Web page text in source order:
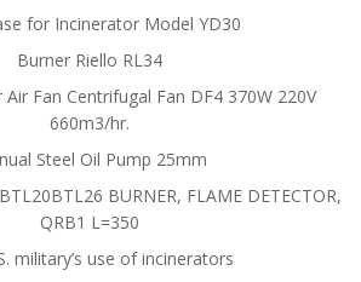
for Incinerator Model YD30
Burner Riello RL34
Fan Centrifugal Fan DF4 370W 220V
660m3/hr.
Steel Oil Pump 25mm
BURNER, FLAME DETECTOR,
QRB1 L=350
military’s use of incinerators